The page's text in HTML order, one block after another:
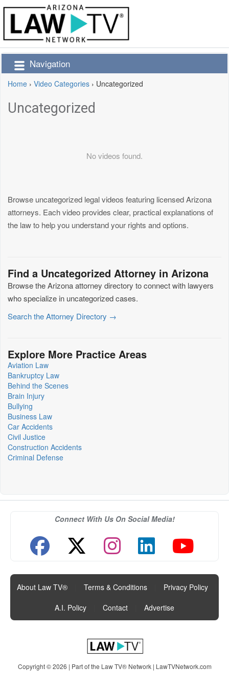
Navigation
Home › Video Categories › Uncategorized
Uncategorized
No videos found.
Browse uncategorized legal videos featuring licensed Arizona
attorneys. Each video provides clear, practical explanations of
the law to help you understand your rights and options.
Find a Uncategorized Attorney in Arizona
Browse the Arizona attorney directory to connect with lawyers
who specialize in uncategorized cases.
Search the Attorney Directory →
Explore More Practice Areas
Aviation Law
Bankruptcy Law
Behind the Scenes
Brain Injury
Bullying
Business Law
Car Accidents
Civil Justice
Construction Accidents
Criminal Defense
Connect With Us On Social Media!
About Law TV® Terms & Conditions Privacy Policy
A.I. Policy
Contact Advertise
Copyright © 2026 | Part of the Law TV® Network | LawTVNetwork.com